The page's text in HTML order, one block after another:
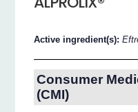
Active ingredient(s):
Consumer
(CMI)